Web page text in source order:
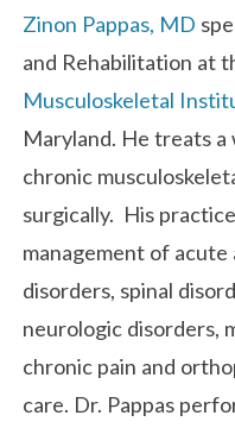
Biography
Zinon Pappas, MD
and Rehabilitation at
Musculoskeletal
Maryland. He treats
chronic
surgically. His
management of acute
disorders, spinal
neurologic disorders,
chronic pain and
care. Dr. Pappas